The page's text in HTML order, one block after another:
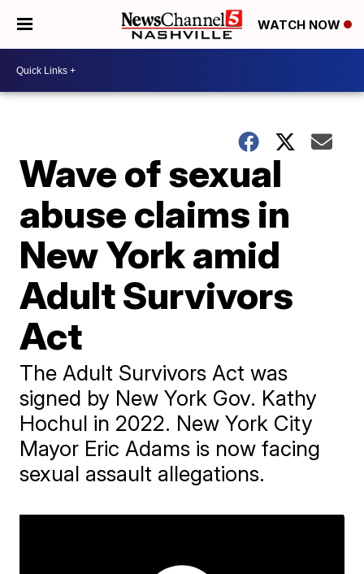
WATCH NOW
Wave of sexual
abuse claims in
New York amid
Adult Survivors
Act
The Adult Survivors Act was
signed by New York Gov. Kathy
Hochul in 2022. New York City
Mayor Eric Adams is now facing
sexual assault allegations.